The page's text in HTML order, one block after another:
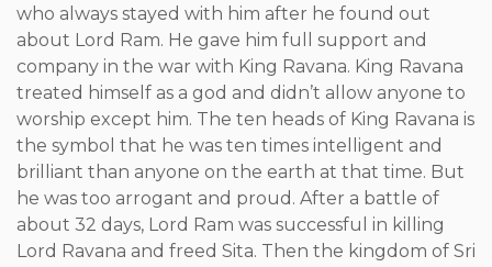
who always stayed with him after he found out
about Lord Ram. He gave him full support and
company in the war with King Ravana. King Ravana
treated himself as a god and didn’t allow anyone to
worship except him. The ten heads of King Ravana is
the symbol that he was ten times intelligent and
brilliant than anyone on the earth at that time. But
he was too arrogant and proud. After a battle of
about 32 days, Lord Ram was successful in killing
Lord Ravana and freed Sita. Then the kingdom of Sri